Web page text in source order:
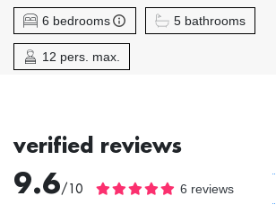
6 bedrooms 5 bathrooms
12 pers. max.
verified reviews
9.6/10 6 reviews